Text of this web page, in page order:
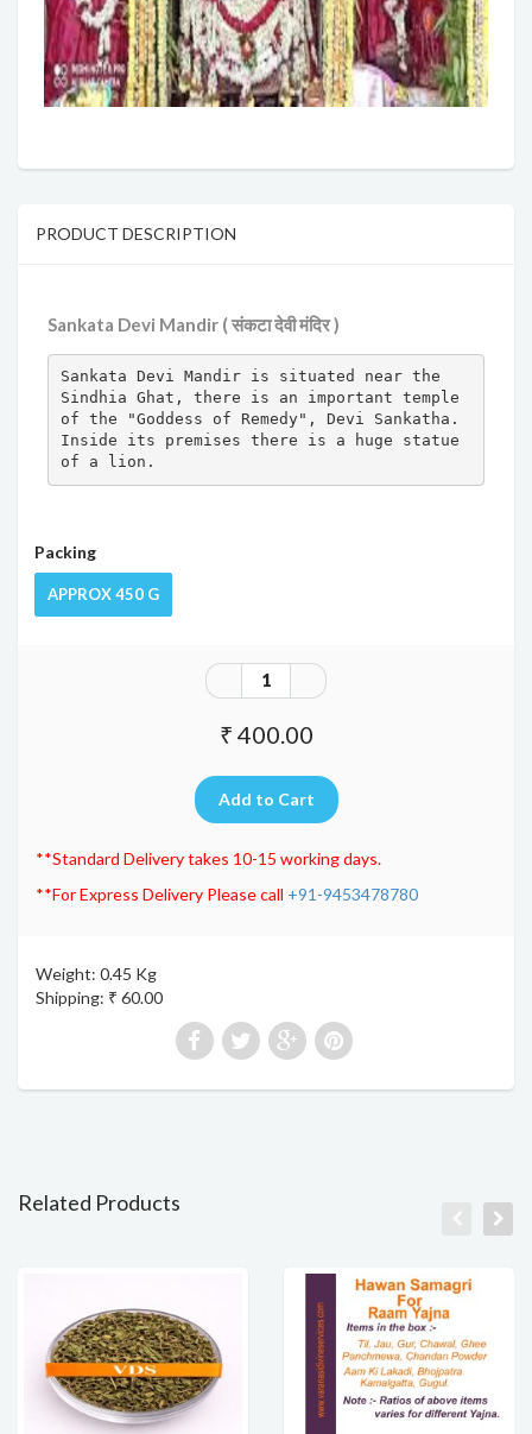
PRODUCT DESCRIPTION
Sankata Devi Mandir ( संकटा देवी मंदिर )
Sankata Devi Mandir is situated near the
Sindhia Ghat, there is an important temple
of the "Goddess of Remedy", Devi Sankatha.
Inside its premises there is a huge statue
of a lion.
Packing
APPROX 450 G
₹ 400.00
**Standard Delivery takes 10-15 working days.
**For Express Delivery Please call +91-9453478780
Weight: 0.45 Kg
Shipping: ₹ 60.00
Related Products